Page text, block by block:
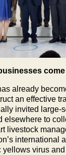
already
an effective
invited large-
elsewhere to
livestock
international
yellows virus